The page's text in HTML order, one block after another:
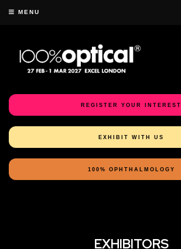
MENU
REGISTER YOUR INTEREST
EXHIBIT WITH US
100% OPHTHALMOLOGY
EXHIBITORS